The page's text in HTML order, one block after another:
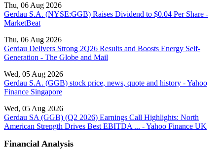
Thu, 06 Aug 2026
Gerdau S.A. (NYSE:GGB) Raises Dividend to $0.04 Per Share -
MarketBeat
Thu, 06 Aug 2026
Gerdau Delivers Strong 2Q26 Results and Boosts Energy Self-
Generation - The Globe and Mail
Wed, 05 Aug 2026
Gerdau S.A. (GGB) stock price, news, quote and history - Yahoo
Finance Singapore
Wed, 05 Aug 2026
Gerdau SA (GGB) (Q2 2026) Earnings Call Highlights: North
American Strength Drives Best EBITDA ... - Yahoo Finance UK
Financial Analysis